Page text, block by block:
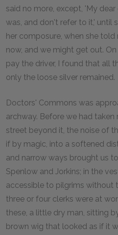
said no more, except, 'My
was, and don't refer to it,' until
her composure, when she
now, and we might get out.
pay the driver, I found that all
only the loose silver remained.
Doctors' Commons was
archway. Before we had
street beyond it, the noise of
if by magic, into a softened
and narrow ways brought us
Spenlow and Jorkins; in the
accessible to pilgrims without
three or four clerks were at
these, a little dry man, sitting
brown wig that looked as if it